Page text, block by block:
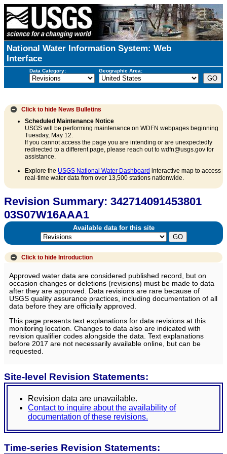
National Water Information System: Web
Interface
Data Category: Geographic Area:
Click to hide News Bulletins
Scheduled Maintenance Notice
USGS will be performing maintenance on WDFN webpages beginning
Tuesday, May 12.
If you cannot access the page you are intending or are unexpectedly
redirected to a different page, please reach out to wdfn@usgs.gov for
assistance.
Explore the USGS National Water Dashboard interactive map to access
real-time water data from over 13,500 stations nationwide.
Revision Summary: 342714091453801
03S07W16AAA1
Available data for this site
Click to hide Introduction
Approved water data are considered published record, but on
occasion changes or deletions (revisions) must be made to data
after they are approved. Data revisions are rare because of
USGS quality assurance practices, including documentation of all
data before they are officially approved.
This page presents text explanations for data revisions at this
monitoring location. Changes to data also are indicated with
revision qualifier codes alongside the data. Text explanations
before 2017 are not necessarily available online, but can be
requested.
Site-level Revision Statements:
Revision data are unavailable.
Contact to inquire about the availability of
documentation of these revisions.
Time-series Revision Statements: